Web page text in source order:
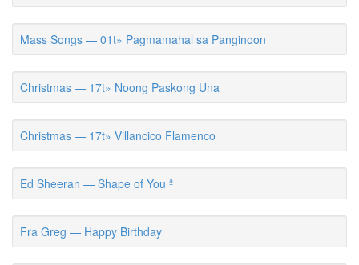
Mass Songs — 01t» Pagmamahal sa Panginoon
Christmas — 17t» Noong Paskong Una
Christmas — 17t» Villancico Flamenco
Ed Sheeran — Shape of You ª
Fra Greg — Happy Birthday